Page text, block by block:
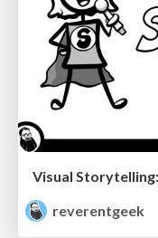
reverentgeek